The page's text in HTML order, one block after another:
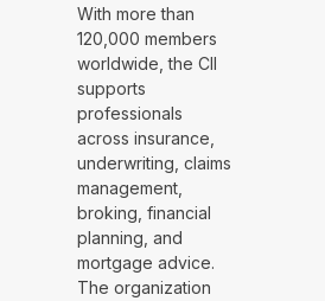
With more than
120,000 members
worldwide, the CII
supports
professionals
across insurance,
underwriting, claims
management,
broking, financial
planning, and
mortgage advice.
The organization